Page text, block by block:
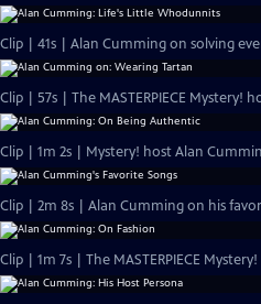
Clip | 41s | Alan Cumming on solving
Clip | 57s | The MASTERPIECE
Clip | 2m 8s | Alan Cumming on his
Clip | 1m 7s | The MASTERPIECE